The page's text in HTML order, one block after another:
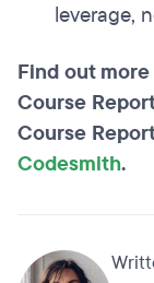
leverage,
Find out
Course
Course
Codesmith.